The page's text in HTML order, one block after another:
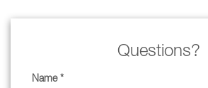
Questions?
Name *